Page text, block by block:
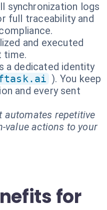
synchronization logs
full traceability and
and executed
time.
a dedicated identity
). You keep
and every sent
automates repetitive
value actions to your
for